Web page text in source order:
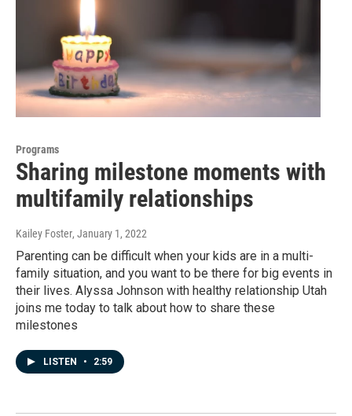
Programs
Sharing milestone moments with
multifamily relationships
Kailey Foster, January 1, 2022
Parenting can be difficult when your kids are in a multi-
family situation, and you want to be there for big events in
their lives. Alyssa Johnson with healthy relationship Utah
joins me today to talk about how to share these
milestones
LISTEN • 2:59